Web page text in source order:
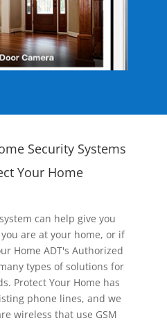
Security Systems
Your Home
can help give you
are at your home, or if
Home ADT's Authorized
types of solutions for
Protect Your Home has
phone lines, and we
wireless that use GSM